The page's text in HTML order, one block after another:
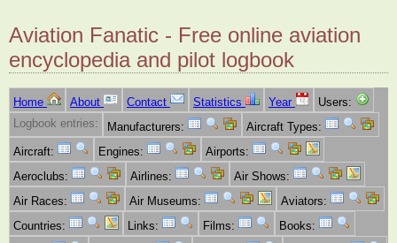
Aviation Fanatic - Free online aviation
encyclopedia and pilot logbook
Home About Contact Statistics Year
Users:
Logbook entries:
Manufacturers:
Aircraft Types:
Aircraft:
Engines:
Airports:
Aeroclubs:
Airlines:
Air Shows:
Air Races:
Air Museums:
Aviators:
Countries:
Links: Films:
Books: